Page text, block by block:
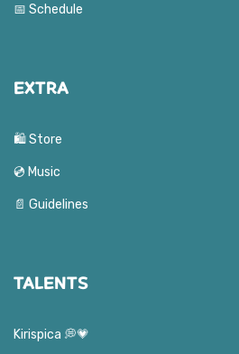
📅 Schedule
EXTRA
🛍️ Store
💿 Music
📄 Guidelines
TALENTS
Kirispica 💭💗